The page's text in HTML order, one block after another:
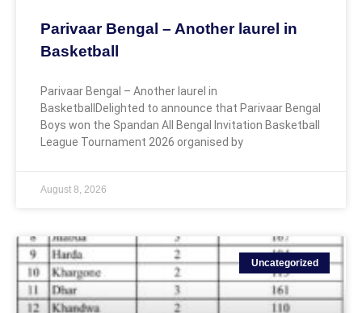
Parivaar Bengal – Another laurel in
Basketball
Parivaar Bengal – Another laurel in
BasketballDelighted to announce that Parivaar Bengal
Boys won the Spandan All Bengal Invitation Basketball
League Tournament 2026 organised by
August 8, 2026
Uncategorized